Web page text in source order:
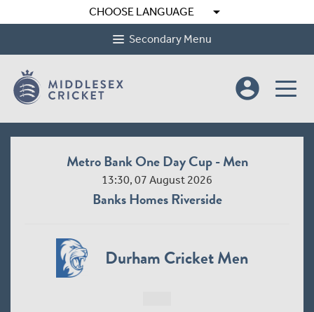
CHOOSE LANGUAGE arrow_drop_down
Secondary Menu
account_circle
Metro Bank One Day Cup - Men
13:30, 07 August 2026
Banks Homes Riverside
Durham Cricket Men